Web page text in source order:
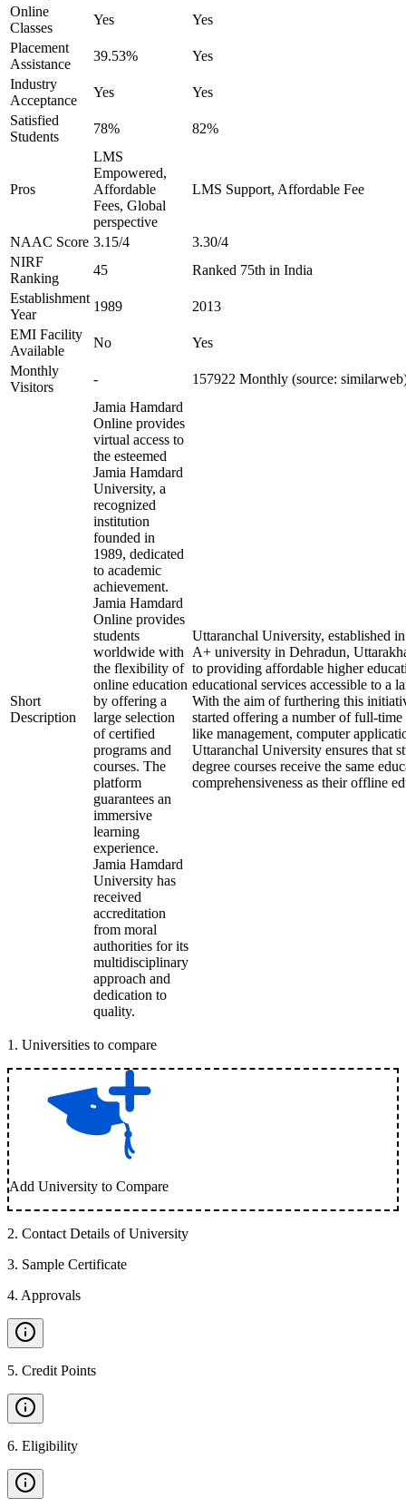
Online
Classes
Yes
Yes
Placement
Assistance
39.53%
Yes
Industry
Acceptance
Yes
Yes
Satisfied
Students
78% 82%
Pros
LMS
Empowered,
Affordable
Fees, Global
perspective
LMS Support, Affordable Fee
NAAC Score 3.15/4
3.30/4
NIRF
Ranking
45
Ranked 75th in India
Establishment
Year
1989
2013
EMI Facility
Available
No
Yes
Monthly
Visitors
- 157922 Monthly (source:
Short
Description
Jamia Hamdard
Online provides
virtual access to
the esteemed
Jamia Hamdard
University, a
recognized
institution
founded in
1989, dedicated
to academic
achievement.
Jamia Hamdard
Online provides
students
worldwide with
the flexibility of
online education
by offering a
large selection
of certified
programs and
courses. The
platform
guarantees an
immersive
learning
experience.
Jamia Hamdard
University has
received
accreditation
from moral
authorities for its
multidisciplinary
approach and
dedication to
quality.
Uttaranchal University, established
A+ university in Dehradun,
to providing affordable higher
educational services accessible to a
With the aim of furthering this
started offering a number of full-
like management, computer
Uttaranchal University ensures that
degree courses receive the same
comprehensiveness as their offline
1 . Universities to compare
Add University to Compare
2. Contact Details of University
3. Sample Certificate
4. Approvals
5. Credit Points
6. Eligibility